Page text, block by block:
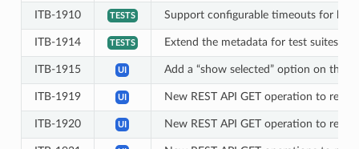
ITB-1910 TESTS Support configurable timeouts for
ITB-1914 TESTS Extend the metadata for test suites
ITB-1915 UI Add a “show selected” option on the
ITB-1919 UI New REST API GET operation to
ITB-1920 UI New REST API GET operation to